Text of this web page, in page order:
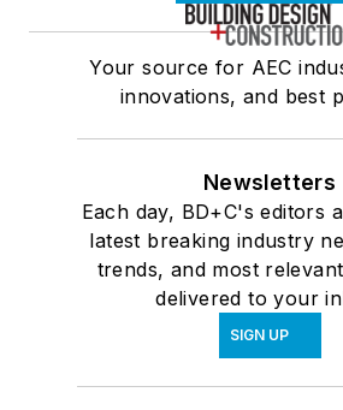
Your source for AEC
innovations, and best
Newsletters
Each day, BD+C's editors
latest breaking industry
trends, and most
delivered to your
SIGN UP